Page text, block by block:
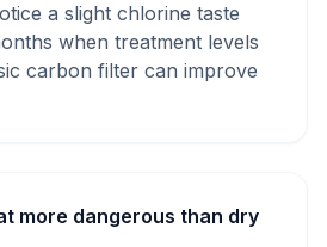
a slight chlorine taste
when treatment levels
carbon filter can improve
more dangerous than dry